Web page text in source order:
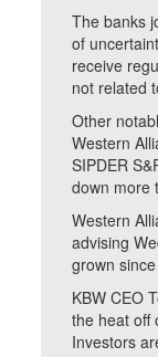
The banks
of
receive
not related
Other
Western
SIPDER
down more
Western
advising
grown
KBW CEO
the heat off
Investors